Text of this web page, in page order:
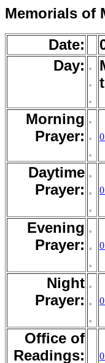
Memorials of
Date:
Day: .
.
.
Morning
Prayer:
.
.
.
Daytime
Prayer:
.
.
.
Evening
Prayer:
.
.
.
Night
Prayer:
.
.
.
Office of
Readings: